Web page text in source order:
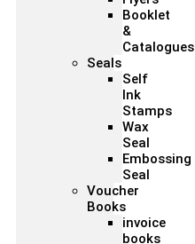
Booklet
&
Catalogues
Seals
Self
Ink
Stamps
Wax
Seal
Embossing
Seal
Voucher
Books
invoice
books